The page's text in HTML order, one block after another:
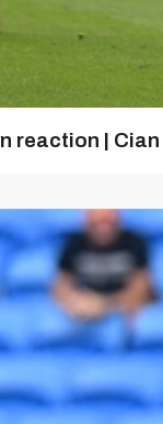
reaction |